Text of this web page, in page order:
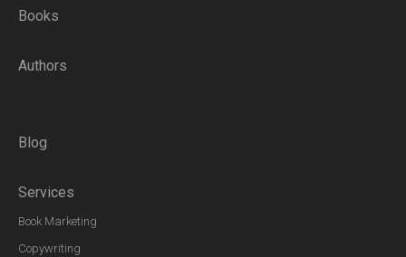
Books
Authors
Blog
Services
Book Marketing
Copywriting